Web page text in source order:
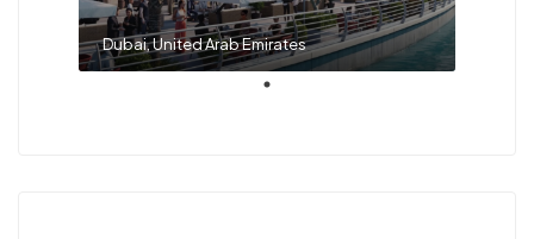
Dubai, United Arab Emirates